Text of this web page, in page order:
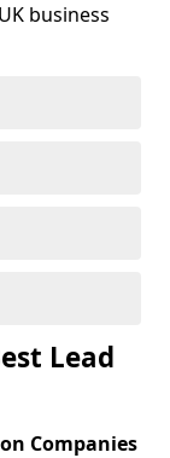
business
Lead
Companies